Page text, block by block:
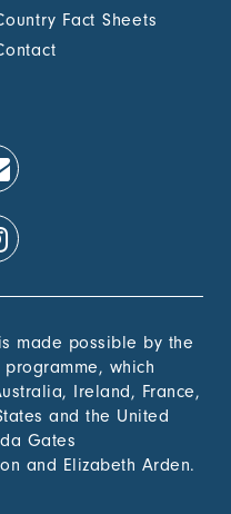
Fact Sheets
made possible by the
which
Ireland, France,
and the United
Gates
and Elizabeth Arden.